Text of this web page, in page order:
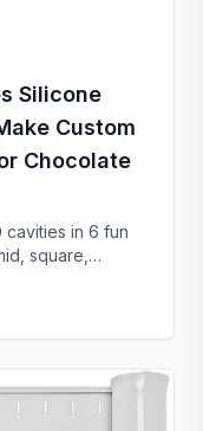
Silicone
Custom
Chocolate
cavities in 6 fun
square,
Perfect for